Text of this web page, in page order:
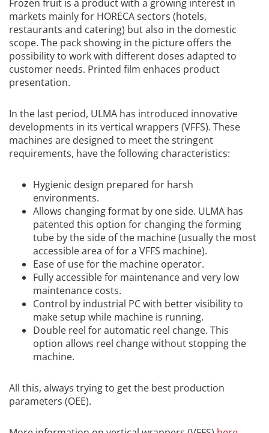
Frozen fruit is a product with a growing interest in
markets mainly for HORECA sectors (hotels,
restaurants and catering) but also in the domestic
scope. The pack showing in the picture offers the
possibility to work with different doses adapted to
customer needs. Printed film enhaces product
presentation.
In the last period, ULMA has introduced innovative
developments in its vertical wrappers (VFFS). These
machines are designed to meet the stringent
requirements, have the following characteristics:
Hygienic design prepared for harsh
environments.
Allows changing format by one side. ULMA has
patented this option for changing the forming
tube by the side of the machine (usually the most
accessible area of ​​for a VFFS machine).
Ease of use for the machine operator.
Fully accessible for maintenance and very low
maintenance costs.
Control by industrial PC with better visibility to
make setup while machine is running.
Double reel for automatic reel change. This
option allows reel change without stopping the
machine.
All this, always trying to get the best production
parameters (OEE).